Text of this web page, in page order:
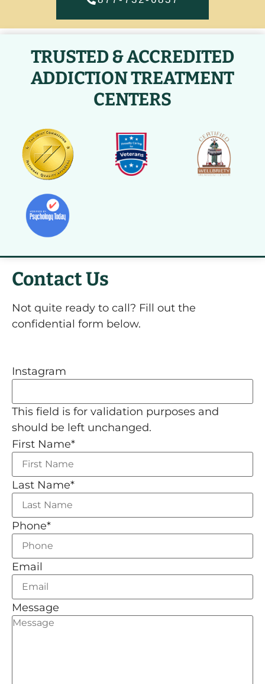
TRUSTED & ACCREDITED
ADDICTION TREATMENT
CENTERS
Contact Us
Not quite ready to call? Fill out the
confidential form below.
Instagram
This field is for validation purposes and
should be left unchanged.
First Name*
Last Name*
Phone*
Email
Message